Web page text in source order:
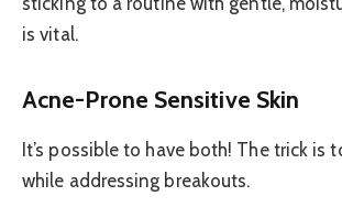
is vital.
Acne-Prone Sensitive Skin
It’s possible to have both! The trick is
while addressing breakouts.